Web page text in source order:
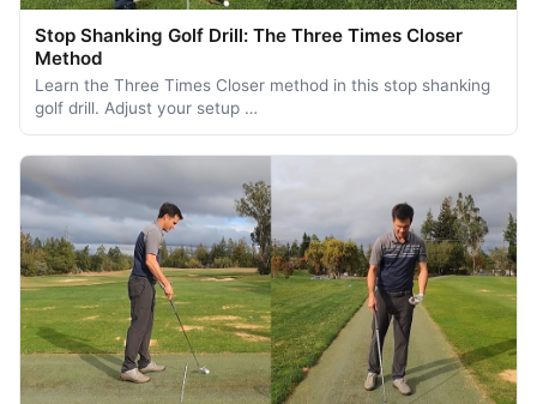
Stop Shanking Golf Drill: The Three Times Closer
Method
Learn the Three Times Closer method in this stop shanking
golf drill. Adjust your setup …